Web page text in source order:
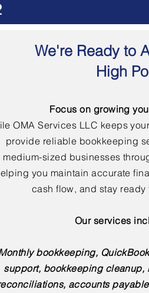
We're Ready to
High
Focus on growing
OMA Services LLC keeps
provide reliable bookkeeping
medium-sized businesses
you maintain accurate
cash flow, and stay ready
Our services
bookkeeping,
support, bookkeeping cleanup,
accounts